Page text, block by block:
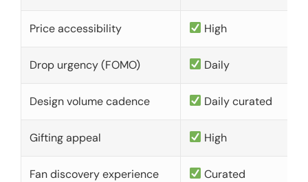
Price accessibility High
Drop urgency (FOMO) Daily
Design volume cadence Daily curated
Gifting appeal High
Fan discovery experience Curated